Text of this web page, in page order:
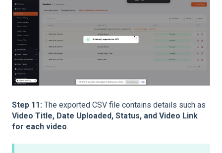
Step 11: The exported CSV file contains details such as
Video Title, Date Uploaded, Status, and Video Link
for each video.